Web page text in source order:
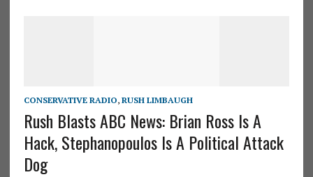
CONSERVATIVE RADIO, RUSH LIMBAUGH
Rush Blasts ABC News: Brian Ross Is A
Hack, Stephanopoulos Is A Political Attack
Dog